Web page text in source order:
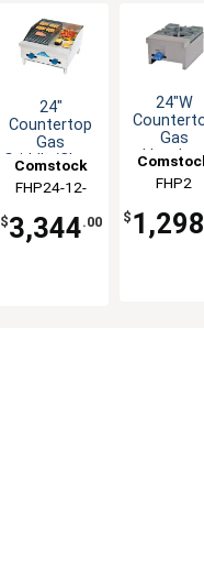
24"
Countertop
Gas
Griddle/Char-
Combo
Comstock
Castle
FHP24-12-
$3,344.00
24"W
Gas
Burners
Castle
FHP2
$ 1,298